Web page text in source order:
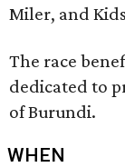
Miler, and
The race
dedicated to
of Burundi.
WHEN